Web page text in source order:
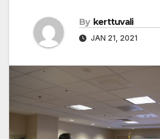
By kerttuvali
JAN 21, 2021